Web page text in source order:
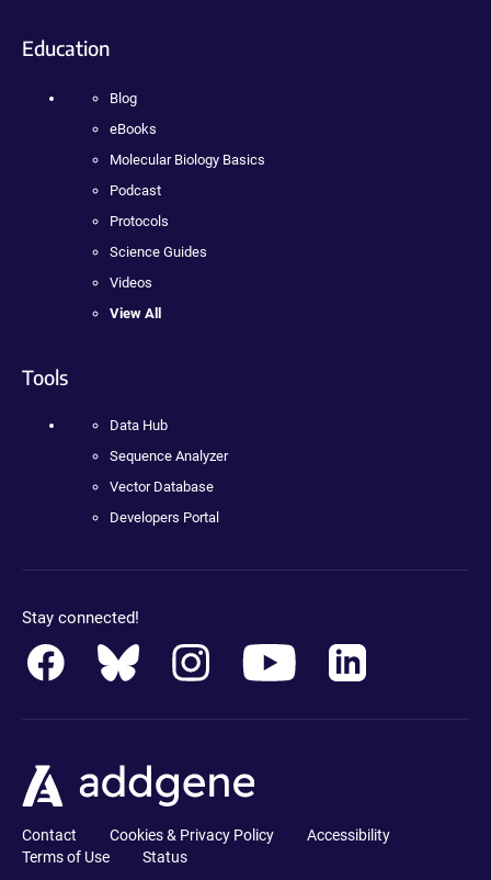
Education
Blog
eBooks
Molecular Biology Basics
Podcast
Protocols
Science Guides
Videos
View All
Tools
Data Hub
Sequence Analyzer
Vector Database
Developers Portal
Stay connected!
Contact Cookies & Privacy Policy
Accessibility
Terms of Use
Status